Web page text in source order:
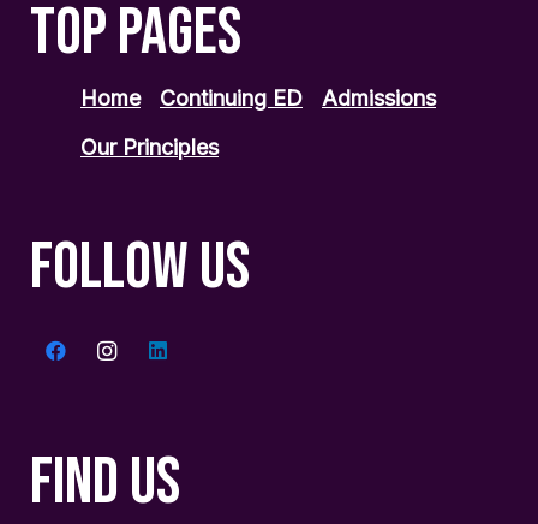
TOP PAGES
Home Continuing ED
Admissions
Our Principles
FOLLOW US
FIND US